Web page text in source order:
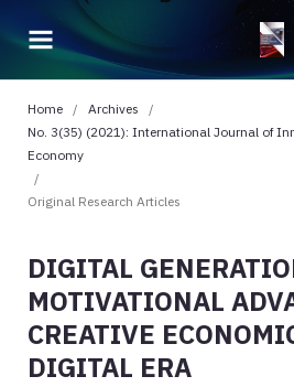
Home / Archives
/
No. 3(35) (2021): International Journal of
Economy
/
Original Research Articles
DIGITAL
MOTIVATIONAL
CREATIVE
DIGITAL ERA